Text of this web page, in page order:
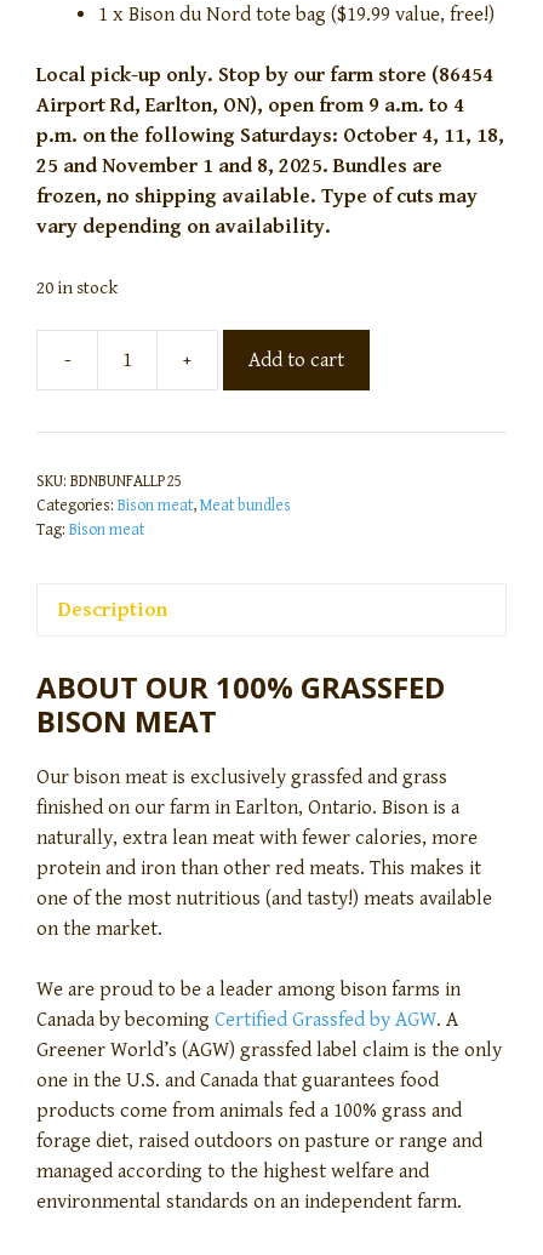
1 x Bison du Nord tote bag ($19.99 value, free!)
Local pick-up only. Stop by our farm store (86454
Airport Rd, Earlton, ON), open from 9 a.m. to 4
p.m. on the following Saturdays: October 4, 11, 18,
25 and November 1 and 8, 2025. Bundles are
frozen, no shipping available. Type of cuts may
vary depending on availability.
20 in stock
- + Add to cart
SKU: BDNBUNFALLP25
Categories: Bison meat,Meat bundles
Tag: Bison meat
Description
ABOUT OUR 100% GRASSFED
BISON MEAT
Our bison meat is exclusively grassfed and grass
finished on our farm in Earlton, Ontario. Bison is a
naturally, extra lean meat with fewer calories, more
protein and iron than other red meats. This makes it
one of the most nutritious (and tasty!) meats available
on the market.
We are proud to be a leader among bison farms in
Canada by becoming Certified Grassfed by AGW. A
Greener World’s (AGW) grassfed label claim is the only
one in the U.S. and Canada that guarantees food
products come from animals fed a 100% grass and
forage diet, raised outdoors on pasture or range and
managed according to the highest welfare and
environmental standards on an independent farm.